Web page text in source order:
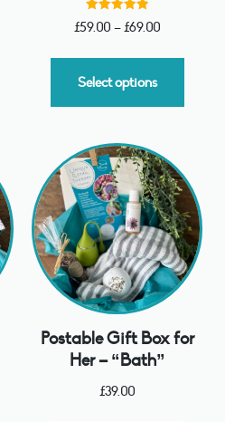
Rated
5.00
£59.00 –£69.00
Select options
Postable Gift Box for
Her – “Bath”
£39.00